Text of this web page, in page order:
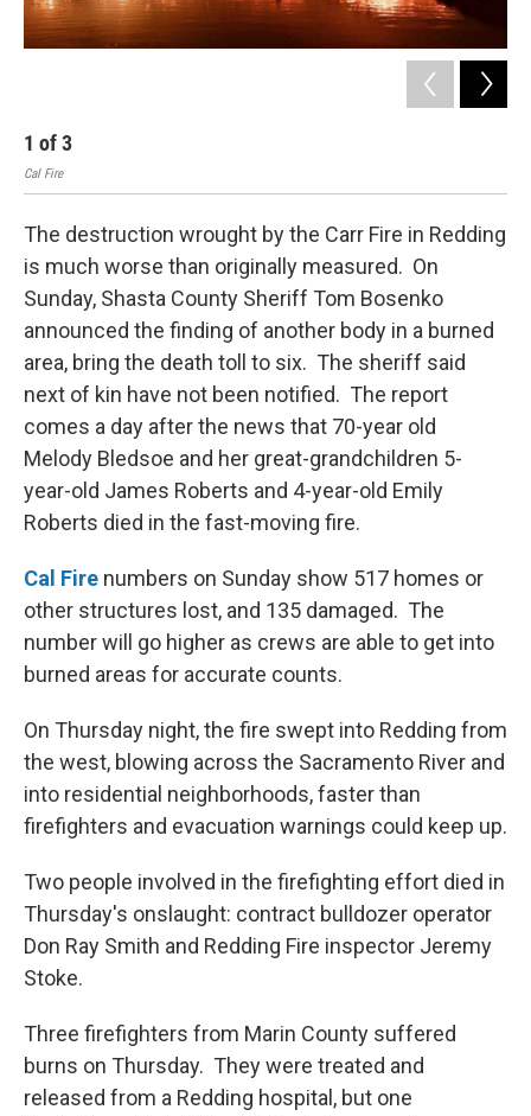
1 of3
Cal Fire
The destruction wrought by the Carr Fire in Redding
is much worse than originally measured. On
Sunday, Shasta County Sheriff Tom Bosenko
announced the finding of another body in a burned
area, bring the death toll to six. The sheriff said
next of kin have not been notified. The report
comes a day after the news that 70-year old
Melody Bledsoe and her great-grandchildren 5-
year-old James Roberts and 4-year-old Emily
Roberts died in the fast-moving fire.
Cal Fire numbers on Sunday show 517 homes or
other structures lost, and 135 damaged. The
number will go higher as crews are able to get into
burned areas for accurate counts.
On Thursday night, the fire swept into Redding from
the west, blowing across the Sacramento River and
into residential neighborhoods, faster than
firefighters and evacuation warnings could keep up.
Two people involved in the firefighting effort died in
Thursday's onslaught: contract bulldozer operator
Don Ray Smith and Redding Fire inspector Jeremy
Stoke.
Three firefighters from Marin County suffered
burns on Thursday. They were treated and
released from a Redding hospital, but one